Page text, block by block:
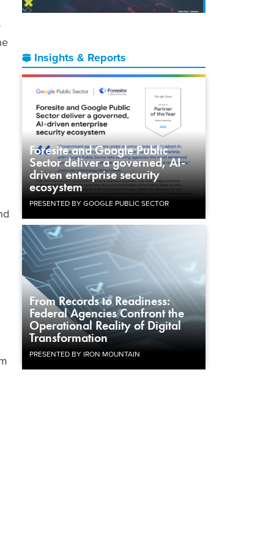
Insights & Reports
Foresite and Google Public
Sector deliver a governed, AI-
driven enterprise security
ecosystem
PRESENTED BY GOOGLE PUBLIC SECTOR
From Records to Readiness:
Federal Agencies Confront the
Operational Reality of Digital
Transformation
PRESENTED BY IRON MOUNTAIN